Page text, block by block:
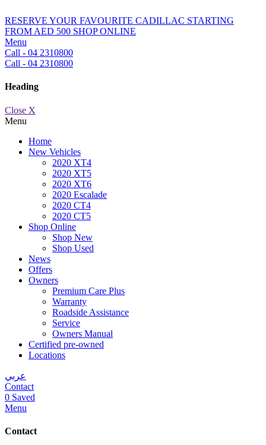
RESERVE YOUR FAVOURITE CADILLAC STARTING
FROM AED 500 SHOP ONLINE
Menu
Call - 04 2310800
Call - 04 2310800
Heading
Close X
Menu
Home
New Vehicles
2020 XT4
2020 XT5
2020 XT6
2020 Escalade
2020 CT4
2020 CT5
Shop Online
Shop New
Shop Used
News
Offers
Owners
Premium Care Plus
Warranty
Roadside Assistance
Service
Owners Manual
Certified pre-owned
Locations
عربي
Contact
0 Saved
Menu
Contact